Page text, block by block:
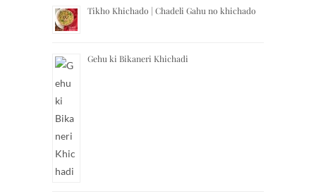
Tikho Khichado | Chadeli Gahu no khichado
Gehu ki Bikaneri Khichadi